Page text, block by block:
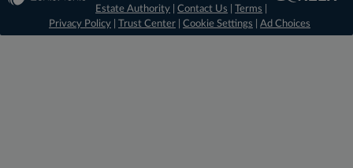
Estate Authority |Contact Us |Terms
Privacy Policy
Trust Center Cookie Settings Ad Choices